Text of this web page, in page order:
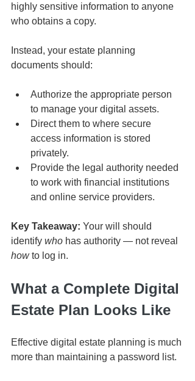
highly sensitive information to anyone
who obtains a copy.
Instead, your estate planning
documents should:
Authorize the appropriate person
to manage your digital assets.
Direct them to where secure
access information is stored
privately.
Provide the legal authority needed
to work with financial institutions
and online service providers.
Key Takeaway: Your will should
identify who has authority — not reveal
how to log in.
What a Complete Digital
Estate Plan Looks Like
Effective digital estate planning is much
more than maintaining a password list.